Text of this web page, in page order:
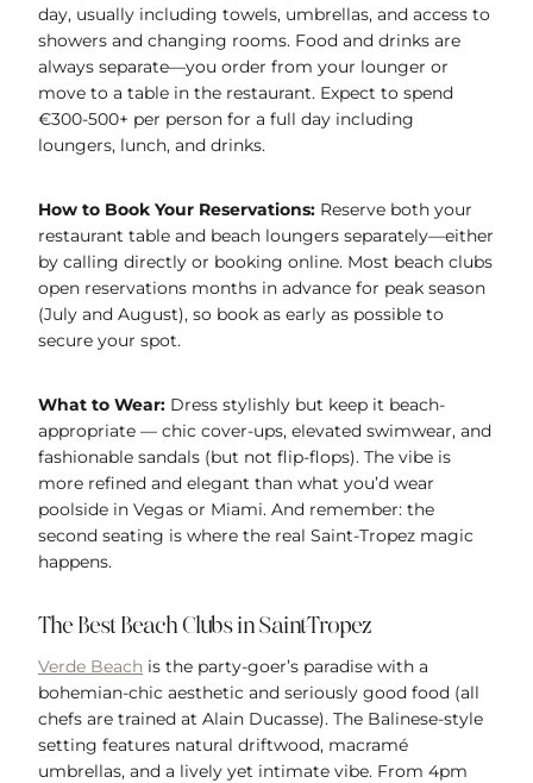
day, usually including towels, umbrellas, and access to
showers and changing rooms. Food and drinks are
always separate—you order from your lounger or
move to a table in the restaurant. Expect to spend
€300-500+ per person for a full day including
loungers, lunch, and drinks.
How to Book Your Reservations: Reserve both your
restaurant table and beach loungers separately—either
by calling directly or booking online. Most beach clubs
open reservations months in advance for peak season
(July and August), so book as early as possible to
secure your spot.
What to Wear: Dress stylishly but keep it beach-
appropriate — chic cover-ups, elevated swimwear, and
fashionable sandals (but not flip-flops). The vibe is
more refined and elegant than what you’d wear
poolside in Vegas or Miami. And remember: the
second seating is where the real Saint-Tropez magic
happens.
The Best Beach Clubs in Saint-Tropez
Verde Beach is the party-goer’s paradise with a
bohemian-chic aesthetic and seriously good food (all
chefs are trained at Alain Ducasse). The Balinese-style
setting features natural driftwood, macramé
umbrellas, and a lively yet intimate vibe. From 4pm